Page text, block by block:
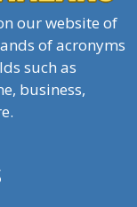
our website of
of acronyms
such as
business,